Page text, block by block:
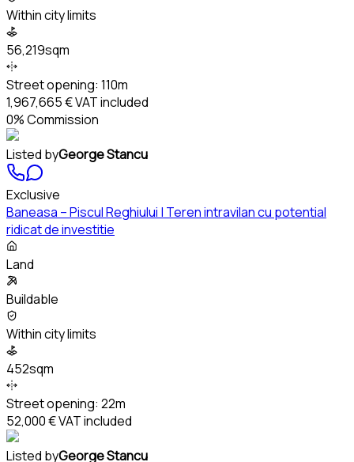
Within city limits
56,219sqm
Street opening: 110m
1,967,665 €VAT included
0% Commission
Listed byGeorge Stancu
Exclusive
Baneasa – Piscul Reghiului | Teren intravilan cu potential
ridicat de investitie
Land
Buildable
Within city limits
452sqm
Street opening: 22m
52,000 €VAT included
Listed byGeorge Stancu